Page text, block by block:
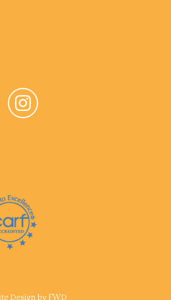
Design by FWD